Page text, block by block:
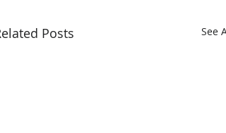
Posts See All